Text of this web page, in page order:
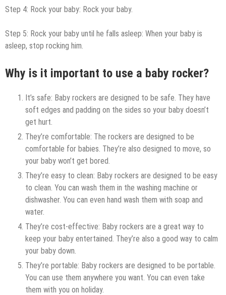
Step 4: Rock your baby: Rock your baby.
Step 5: Rock your baby until he falls asleep: When your baby is
asleep, stop rocking him.
Why is it important to use a baby rocker?
It’s safe: Baby rockers are designed to be safe. They have
soft edges and padding on the sides so your baby doesn’t
get hurt.
They’re comfortable: The rockers are designed to be
comfortable for babies. They’re also designed to move, so
your baby won’t get bored.
They’re easy to clean: Baby rockers are designed to be easy
to clean. You can wash them in the washing machine or
dishwasher. You can even hand wash them with soap and
water.
They’re cost-effective: Baby rockers are a great way to
keep your baby entertained. They’re also a good way to calm
your baby down.
They’re portable: Baby rockers are designed to be portable.
You can use them anywhere you want. You can even take
them with you on holiday.